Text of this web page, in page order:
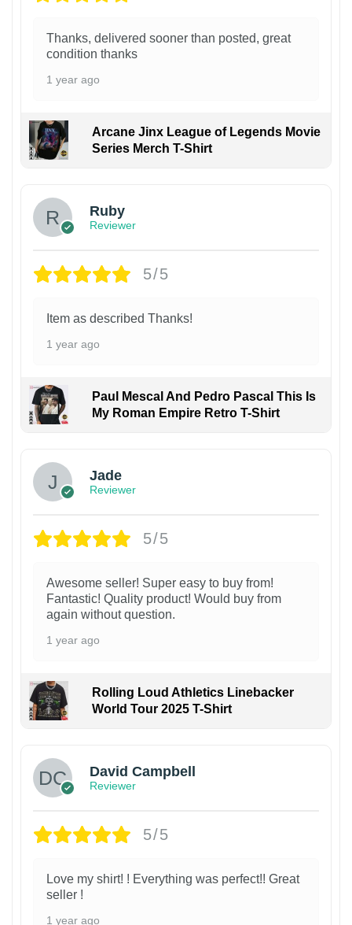
Thanks, delivered sooner than posted, great
condition thanks
1 year ago
Arcane Jinx League of Legends Movie
Series Merch T-Shirt
Ruby
Reviewer
5/5
Item as described Thanks!
1 year ago
Paul Mescal And Pedro Pascal This Is
My Roman Empire Retro T-Shirt
Jade
Reviewer
5/5
Awesome seller! Super easy to buy from!
Fantastic! Quality product! Would buy from
again without question.
1 year ago
Rolling Loud Athletics Linebacker
World Tour 2025 T-Shirt
David Campbell
Reviewer
5/5
Love my shirt! ! Everything was perfect!! Great
seller !
1 year ago